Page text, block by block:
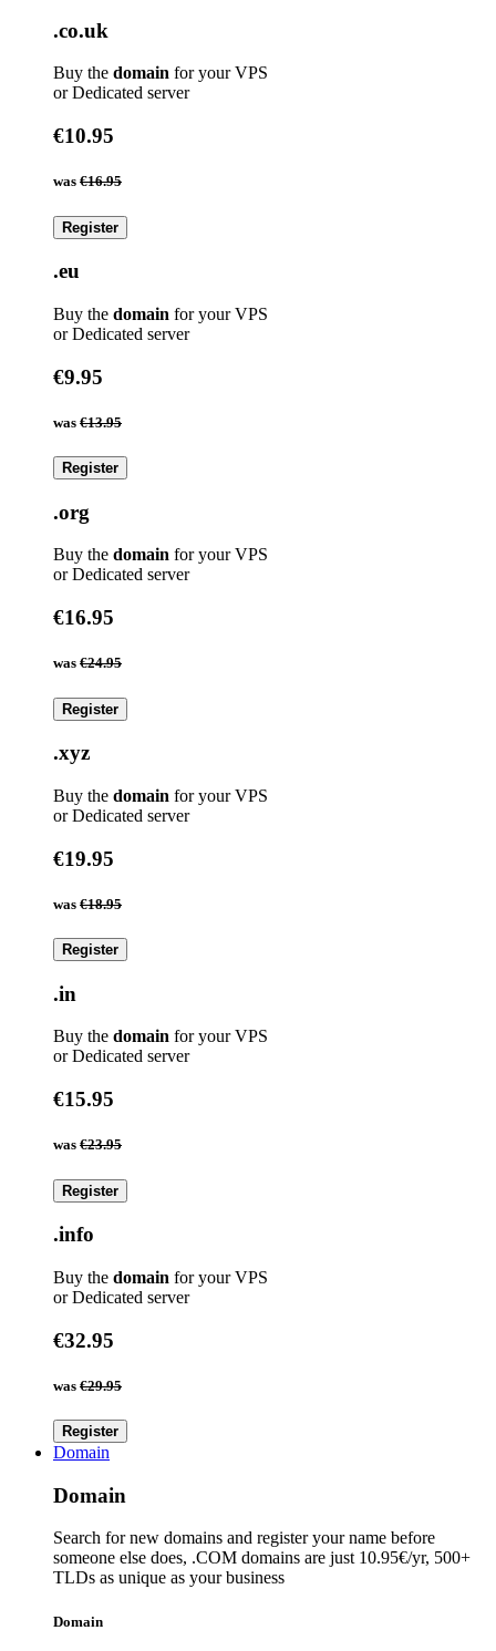
.co.uk
Buy the domain for your VPS
or Dedicated server
€10.95
was €16.95
Register
.eu
Buy the domain for your VPS
or Dedicated server
€9.95
was €13.95
Register
.org
Buy the domain for your VPS
or Dedicated server
€16.95
was €24.95
Register
.xyz
Buy the domain for your VPS
or Dedicated server
€19.95
was €18.95
Register
.in
Buy the domain for your VPS
or Dedicated server
€15.95
was €23.95
Register
.info
Buy the domain for your VPS
or Dedicated server
€32.95
was €29.95
Register
Domain
Domain
Search for new domains and register your name before
someone else does, .COM domains are just 10.95€/yr, 500+
TLDs as unique as your business
Domain